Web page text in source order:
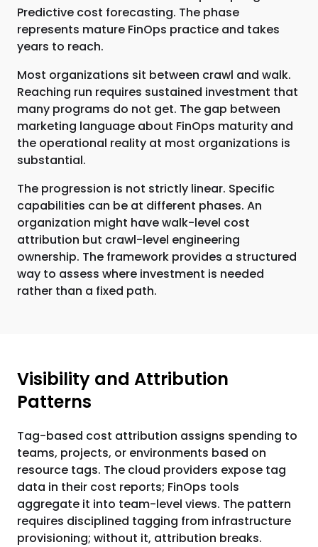
Predictive cost forecasting. The phase
represents mature FinOps practice and takes
years to reach.
Most organizations sit between crawl and walk.
Reaching run requires sustained investment that
many programs do not get. The gap between
marketing language about FinOps maturity and
the operational reality at most organizations is
substantial.
The progression is not strictly linear. Specific
capabilities can be at different phases. An
organization might have walk-level cost
attribution but crawl-level engineering
ownership. The framework provides a structured
way to assess where investment is needed
rather than a fixed path.
Visibility and Attribution
Patterns
Tag-based cost attribution assigns spending to
teams, projects, or environments based on
resource tags. The cloud providers expose tag
data in their cost reports; FinOps tools
aggregate it into team-level views. The pattern
requires disciplined tagging from infrastructure
provisioning; without it, attribution breaks.